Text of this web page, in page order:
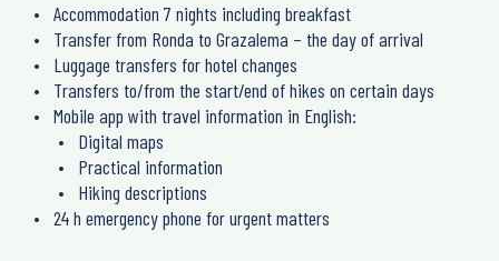
Accommodation 7 nights including breakfast
Transfer from Ronda to Grazalema – the day of arrival
Luggage transfers for hotel changes
Transfers to/from the start/end of hikes on certain days
Mobile app with travel information in English:
Digital maps
Practical information
Hiking descriptions
24 h emergency phone for urgent matters